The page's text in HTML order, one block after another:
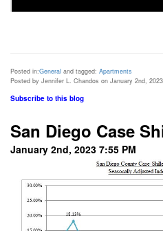
Posted in:General and tagged: Apartments
Posted by Jennifer L. Chandos on January 2nd,
Subscribe to this blog
San Diego Case
January 2nd, 2023 7:55 PM